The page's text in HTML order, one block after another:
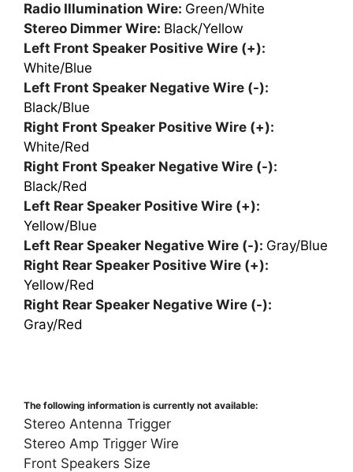
Radio Illumination Wire: Green/White
Stereo Dimmer Wire: Black/Yellow
Left Front Speaker Positive Wire (+):
White/Blue
Left Front Speaker Negative Wire (-):
Black/Blue
Right Front Speaker Positive Wire (+):
White/Red
Right Front Speaker Negative Wire (-):
Black/Red
Left Rear Speaker Positive Wire (+):
Yellow/Blue
Left Rear Speaker Negative Wire (-): Gray/Blue
Right Rear Speaker Positive Wire (+):
Yellow/Red
Right Rear Speaker Negative Wire (-):
Gray/Red
The following information is currently not available:
Stereo Antenna Trigger
Stereo Amp Trigger Wire
Front Speakers Size